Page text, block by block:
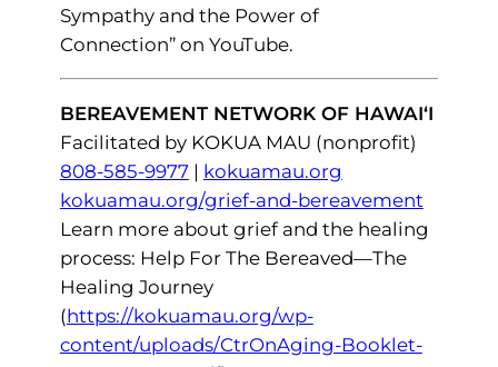
Sympathy and the Power of
Connection” on YouTube.
BEREAVEMENT NETWORK OF HAWAI‘I
Facilitated by KOKUA MAU (nonprofit)
808-585-9977| kokuamau.org
kokuamau.org/grief-and-bereavement
Learn more about grief and the healing
process: Help For The Bereaved—The
Healing Journey
(https://kokuamau.org/wp-
content/uploads/CtrOnAging-Booklet-